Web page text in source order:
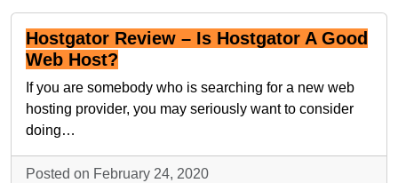
Hostgator Review – Is Hostgator A Good
Web Host?
If you are somebody who is searching for a new web
hosting provider, you may seriously want to consider
doing…
Posted on February 24, 2020